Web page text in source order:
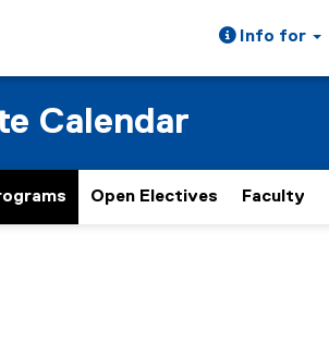
Info for
Calendar
Open Electives Faculty